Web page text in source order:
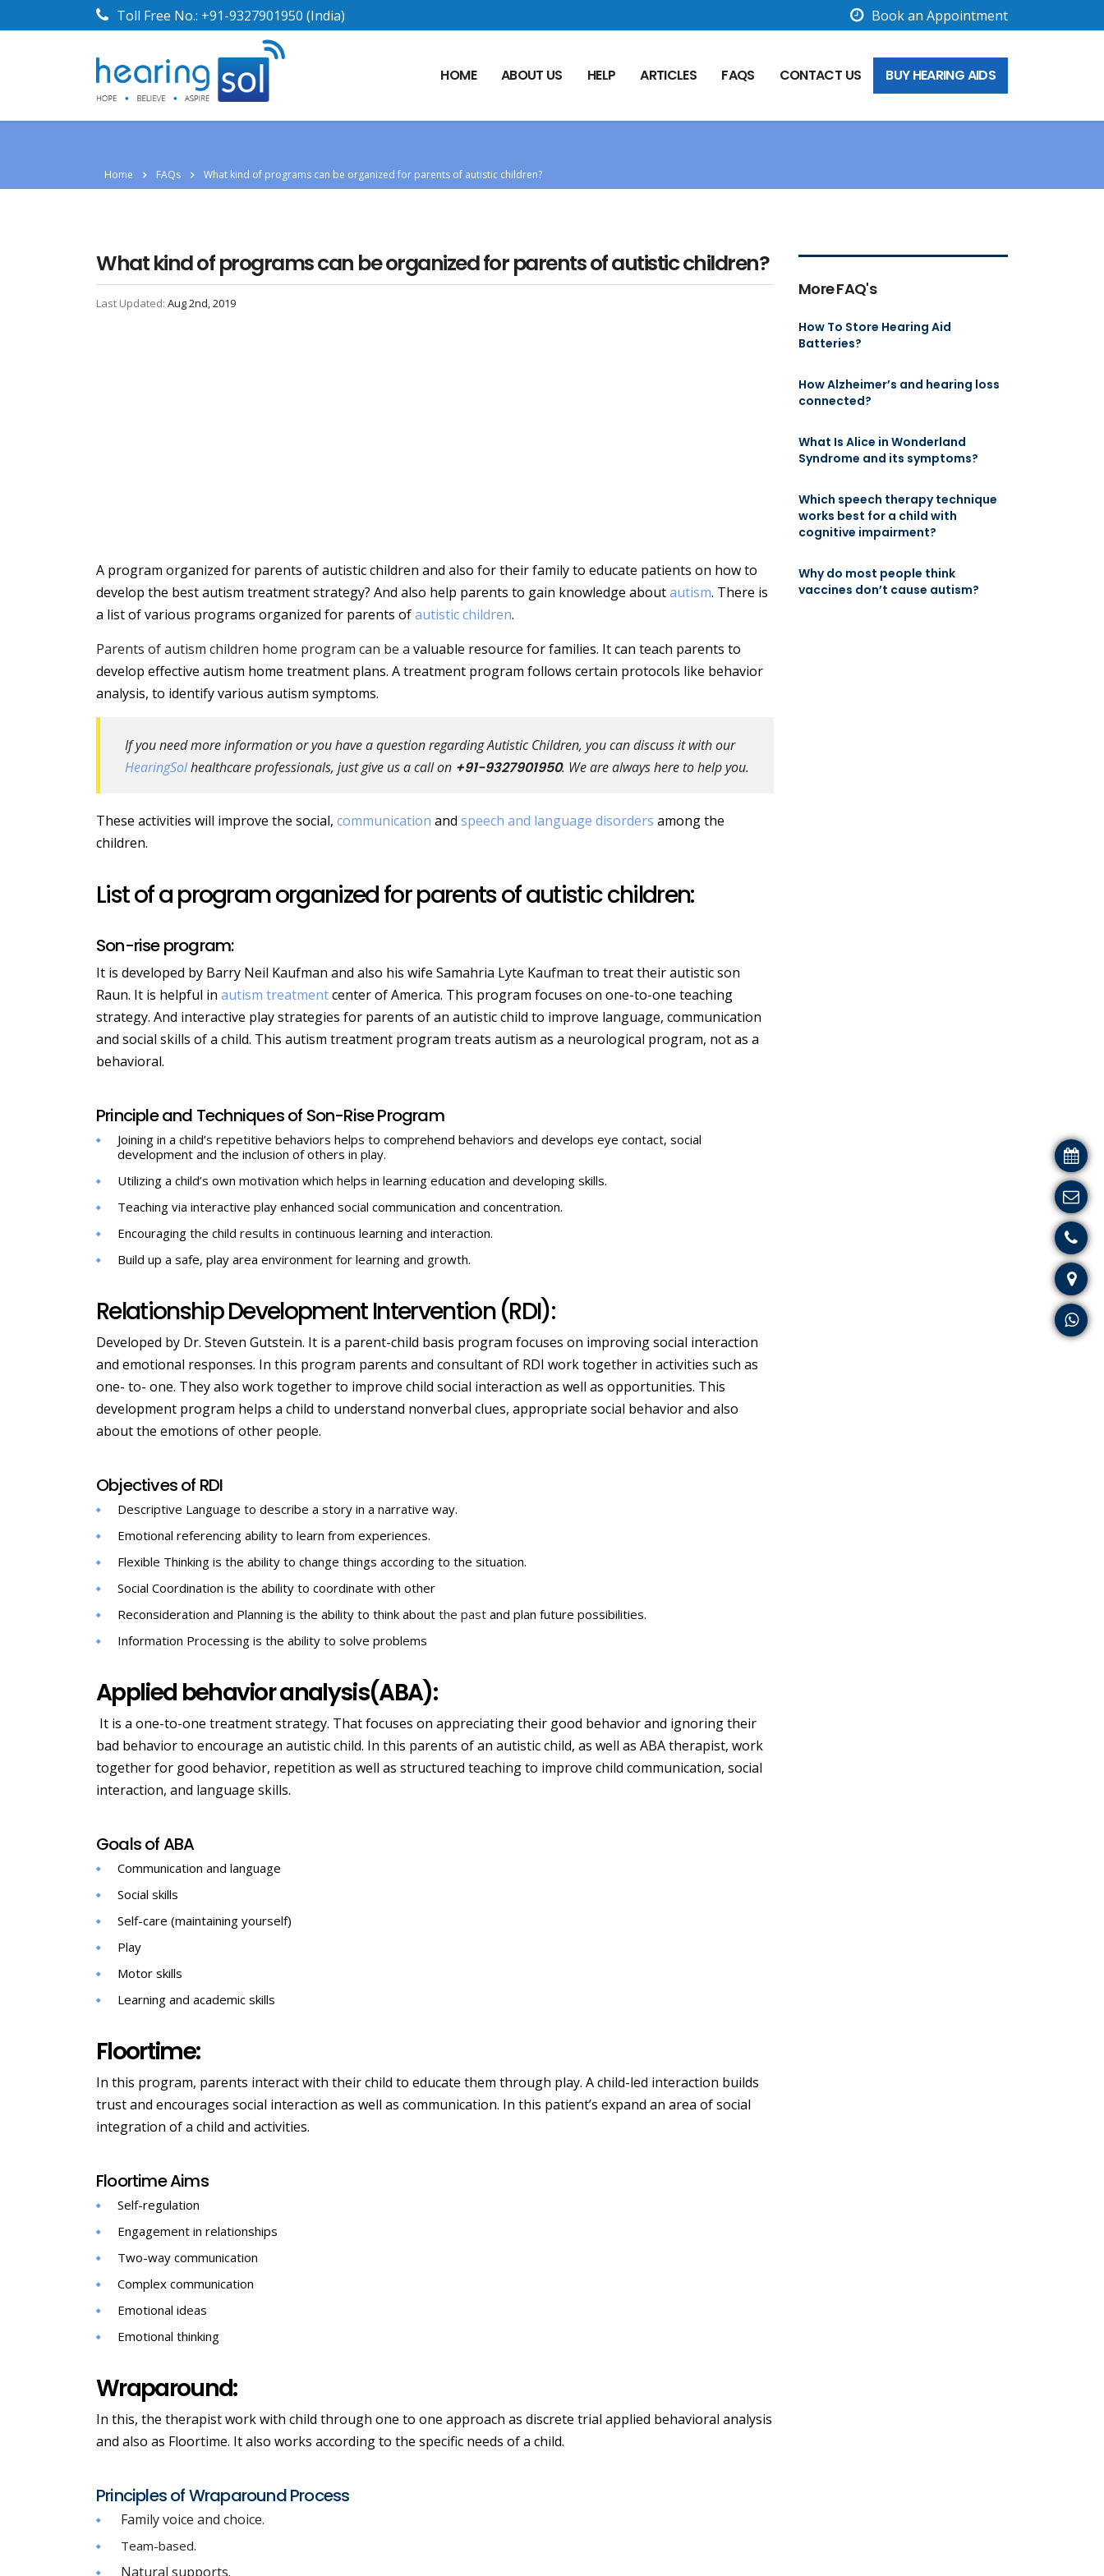
Toll Free No.: +91-9327901950 (India) Book an Appointment
HOME ABOUT US HELP ARTICLES FAQS CONTACT US BUY HEARING AIDS
Home FAQs What kind of programs can be organized for parents of autistic children?
What kind of programs can be organized for parents of autistic children?
Last Updated: Aug 2nd, 2019
A program organized for parents of autistic children and also for their family to educate patients on how to
develop the best autism treatment strategy? And also help parents to gain knowledge aboutautism. There is
a list of various programs organized for parents ofautistic children.
Parents of autism children home program can be a valuable resource for families. It can teach parents to
develop effective autism home treatment plans. A treatment program follows certain protocols like behavior
analysis, to identify various autism symptoms.
If you need more information or you have a question regarding Autistic Children, you can discuss it with our
HearingSolhealthcare professionals, just give us a call on +91-9327901950. We are always here to help you.
These activities will improve the social, communication and speech and language disorders among the
children.
List of a program organized for parents of autistic children:
Son-rise program:
It is developed by Barry Neil Kaufman and also his wife Samahria Lyte Kaufman to treat their autistic son
Raun. It is helpful in autism treatmentcenter of America. This program focuses on one-to-one teaching
strategy. And interactive play strategies for parents of an autistic child to improve language, communication
and social skills of a child. This autism treatment program treats autism as a neurological program, not as a
behavioral.
Principle and Techniques of Son-Rise Program
Joining in a child’s repetitive behaviors helps to comprehend behaviors and develops eye contact, social
development and the inclusion of others in play.
Utilizing a child’s own motivation which helps in learning education and developing skills.
Teaching via interactive play enhanced social communication and concentration.
Encouraging the child results in continuous learning and interaction.
Build up a safe, play area environment for learning and growth.
Relationship Development Intervention (RDI):
Developed by Dr. Steven Gutstein. It is a parent-child basis program focuses on improving social interaction
and emotional responses. In this program parents and consultant of RDI work together in activities such as
one- to- one. They also work together to improve child social interaction as well as opportunities. This
development program helps a child to understand nonverbal clues, appropriate social behavior and also
about the emotions of other people.
Objectives of RDI
Descriptive Language to describe a story in a narrative way.
Emotional referencing ability to learn from experiences.
Flexible Thinking is the ability to change things according to the situation.
Social Coordination is the ability to coordinate with other
Reconsideration and Planning is the ability to think about the past and plan future possibilities.
Information Processing is the ability to solve problems
Applied behavior analysis(ABA):
It is a one-to-one treatment strategy. That focuses on appreciating their good behavior and ignoring their
bad behavior to encourage an autistic child. In this parents of an autistic child, as well as ABA therapist, work
together for good behavior, repetition as well as structured teaching to improve child communication, social
interaction, and language skills.
Goals of ABA
Communication and language
Social skills
Self-care (maintaining yourself)
Play
Motor skills
Learning and academic skills
Floortime:
In this program, parents interact with their child to educate them through play. A child-led interaction builds
trust and encourages social interaction as well as communication. In this patient’s expand an area of social
integration of a child and activities.
Floortime Aims
Self-regulation
Engagement in relationships
Two-way communication
Complex communication
Emotional ideas
Emotional thinking
Wraparound:
In this, the therapist work with child through one to one approach as discrete trial applied behavioral analysis
and also as Floortime. It also works according to the specific needs of a child.
Principles of Wraparound Process
Family voice and choice.
Team-based.
Natural supports.
More FAQ's
How To Store Hearing Aid
Batteries?
How Alzheimer’s and hearing loss
connected?
What Is Alice in Wonderland
Syndrome and its symptoms?
Which speech therapy technique
works best for a child with
cognitive impairment?
Why do most people think
vaccines don’t cause autism?